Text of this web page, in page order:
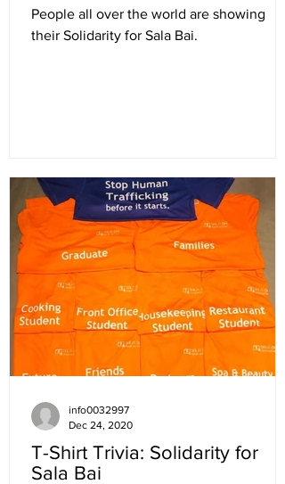
People all over the world are showing
their Solidarity for Sala Bai.
T-Shirt Trivia: Solidarity for
Sala Bai
info0032997
Dec 24, 2020